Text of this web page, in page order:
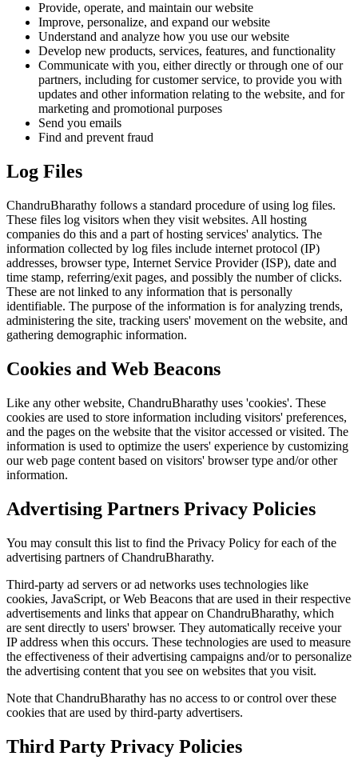
Provide, operate, and maintain our website
Improve, personalize, and expand our website
Understand and analyze how you use our website
Develop new products, services, features, and functionality
Communicate with you, either directly or through one of our
partners, including for customer service, to provide you with
updates and other information relating to the website, and for
marketing and promotional purposes
Send you emails
Find and prevent fraud
Log Files
ChandruBharathy follows a standard procedure of using log files.
These files log visitors when they visit websites. All hosting
companies do this and a part of hosting services' analytics. The
information collected by log files include internet protocol (IP)
addresses, browser type, Internet Service Provider (ISP), date and
time stamp, referring/exit pages, and possibly the number of clicks.
These are not linked to any information that is personally
identifiable. The purpose of the information is for analyzing trends,
administering the site, tracking users' movement on the website, and
gathering demographic information.
Cookies and Web Beacons
Like any other website, ChandruBharathy uses 'cookies'. These
cookies are used to store information including visitors' preferences,
and the pages on the website that the visitor accessed or visited. The
information is used to optimize the users' experience by customizing
our web page content based on visitors' browser type and/or other
information.
Advertising Partners Privacy Policies
You may consult this list to find the Privacy Policy for each of the
advertising partners of ChandruBharathy.
Third-party ad servers or ad networks uses technologies like
cookies, JavaScript, or Web Beacons that are used in their respective
advertisements and links that appear on ChandruBharathy, which
are sent directly to users' browser. They automatically receive your
IP address when this occurs. These technologies are used to measure
the effectiveness of their advertising campaigns and/or to personalize
the advertising content that you see on websites that you visit.
Note that ChandruBharathy has no access to or control over these
cookies that are used by third-party advertisers.
Third Party Privacy Policies